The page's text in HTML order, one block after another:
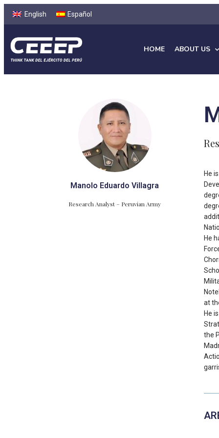
English Español
HOME ABOUT US
Manolo Eduardo Villagra
Research Analyst – Peruvian Army
He
He
at
He
the